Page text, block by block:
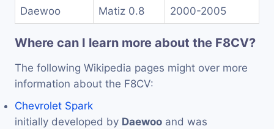
Daewoo Matiz 0.8 2000-2005
Where can I learn more about the F8CV?
The following Wikipedia pages might over more
information about the F8CV:
Chevrolet Spark
initially developed by Daewoo and was